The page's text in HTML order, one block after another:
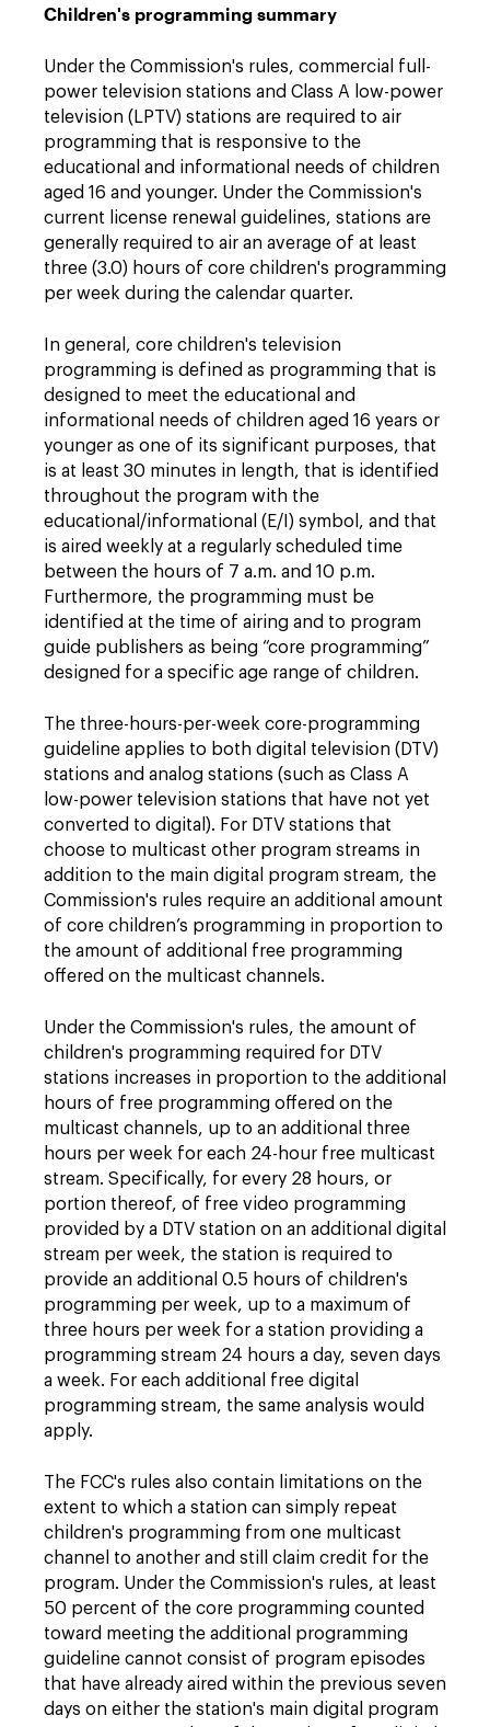
Children's programming summary
Under the Commission's rules, commercial full-
power television stations and Class A low-power
television (LPTV) stations are required to air
programming that is responsive to the
educational and informational needs of children
aged 16 and younger. Under the Commission's
current license renewal guidelines, stations are
generally required to air an average of at least
three (3.0) hours of core children's programming
per week during the calendar quarter.
In general, core children's television
programming is defined as programming that is
designed to meet the educational and
informational needs of children aged 16 years or
younger as one of its significant purposes, that
is at least 30 minutes in length, that is identified
throughout the program with the
educational/informational (E/I) symbol, and that
is aired weekly at a regularly scheduled time
between the hours of 7 a.m. and 10 p.m.
Furthermore, the programming must be
identified at the time of airing and to program
guide publishers as being “core programming”
designed for a specific age range of children.
The three-hours-per-week core-programming
guideline applies to both digital television (DTV)
stations and analog stations (such as Class A
low-power television stations that have not yet
converted to digital). For DTV stations that
choose to multicast other program streams in
addition to the main digital program stream, the
Commission's rules require an additional amount
of core children’s programming in proportion to
the amount of additional free programming
offered on the multicast channels.
Under the Commission's rules, the amount of
children's programming required for DTV
stations increases in proportion to the additional
hours of free programming offered on the
multicast channels, up to an additional three
hours per week for each 24-hour free multicast
stream. Specifically, for every 28 hours, or
portion thereof, of free video programming
provided by a DTV station on an additional digital
stream per week, the station is required to
provide an additional 0.5 hours of children's
programming per week, up to a maximum of
three hours per week for a station providing a
programming stream 24 hours a day, seven days
a week. For each additional free digital
programming stream, the same analysis would
apply.
The FCC's rules also contain limitations on the
extent to which a station can simply repeat
children's programming from one multicast
channel to another and still claim credit for the
program. Under the Commission's rules, at least
50 percent of the core programming counted
toward meeting the additional programming
guideline cannot consist of program episodes
that have already aired within the previous seven
days on either the station's main digital program